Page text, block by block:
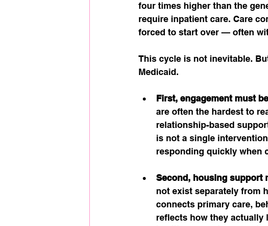
four times higher than the
require inpatient care. Care
forced to start over — often
This cycle is not inevitable.
Medicaid.
First, engagement must
are often the hardest to
relationship-based
is not a single
responding quickly when
Second, housing support
not exist separately from
connects primary care,
reflects how they